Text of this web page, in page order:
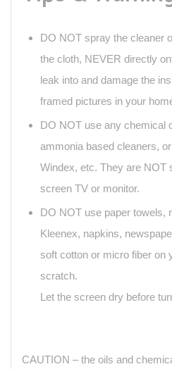
DO NOT spray the cleaner
the cloth, NEVER directly
leak into and damage the
framed pictures in your
DO NOT use any chemical
ammonia based cleaners,
Windex, etc. They are NOT
screen TV or monitor.
DO NOT use paper towels,
Kleenex, napkins,
soft cotton or micro fiber on
scratch.
Let the screen dry before
CAUTION – the oils and